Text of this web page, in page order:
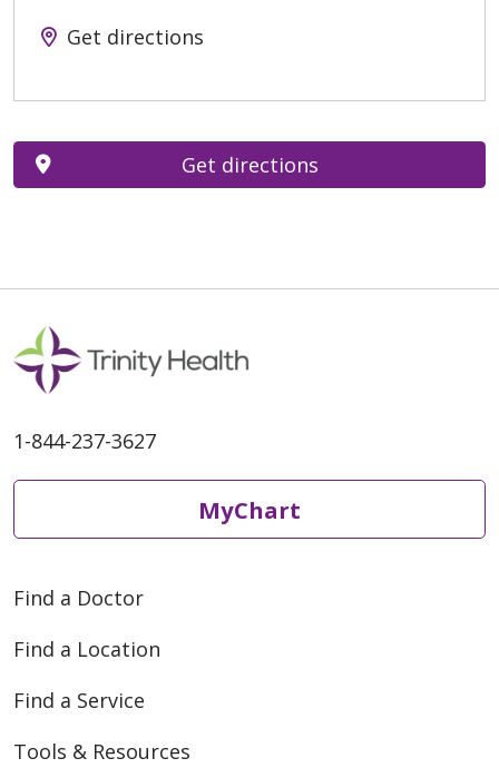
Get directions
Get directions
1-844-237-3627
MyChart
Find a Doctor
Find a Location
Find a Service
Tools & Resources